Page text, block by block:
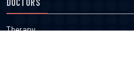
Therapy